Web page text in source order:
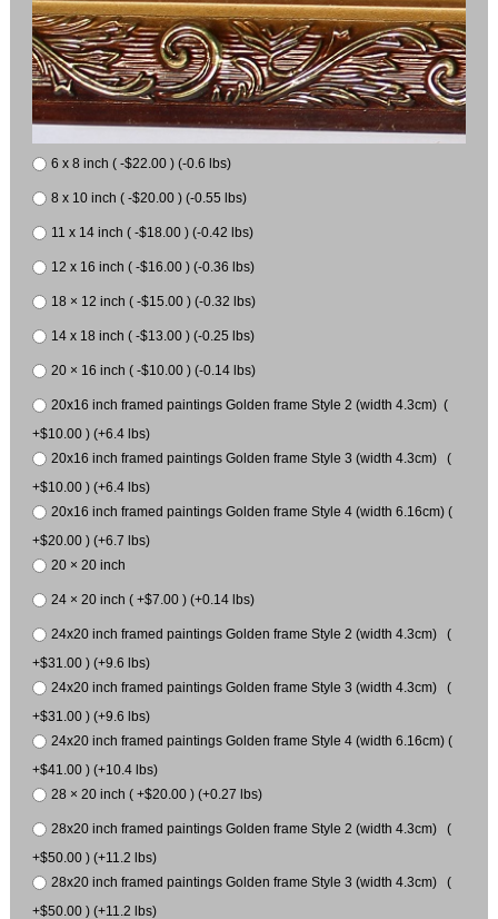
6 x 8 inch ( -$22.00 ) (-0.6 lbs)
8 x 10 inch ( -$20.00 ) (-0.55 lbs)
11 x 14 inch ( -$18.00 ) (-0.42 lbs)
12 x 16 inch ( -$16.00 ) (-0.36 lbs)
18 × 12 inch ( -$15.00 ) (-0.32 lbs)
14 x 18 inch ( -$13.00 ) (-0.25 lbs)
20 × 16 inch ( -$10.00 ) (-0.14 lbs)
20x16 inch framed paintings Golden frame Style 2 (width 4.3cm) (
+$10.00 ) (+6.4 lbs)
20x16 inch framed paintings Golden frame Style 3 (width 4.3cm) (
+$10.00 ) (+6.4 lbs)
20x16 inch framed paintings Golden frame Style 4 (width 6.16cm) (
+$20.00 ) (+6.7 lbs)
20 × 20 inch
24 × 20 inch ( +$7.00 ) (+0.14 lbs)
24x20 inch framed paintings Golden frame Style 2 (width 4.3cm) (
+$31.00 ) (+9.6 lbs)
24x20 inch framed paintings Golden frame Style 3 (width 4.3cm) (
+$31.00 ) (+9.6 lbs)
24x20 inch framed paintings Golden frame Style 4 (width 6.16cm) (
+$41.00 ) (+10.4 lbs)
28 × 20 inch ( +$20.00 ) (+0.27 lbs)
28x20 inch framed paintings Golden frame Style 2 (width 4.3cm) (
+$50.00 ) (+11.2 lbs)
28x20 inch framed paintings Golden frame Style 3 (width 4.3cm) (
+$50.00 ) (+11.2 lbs)